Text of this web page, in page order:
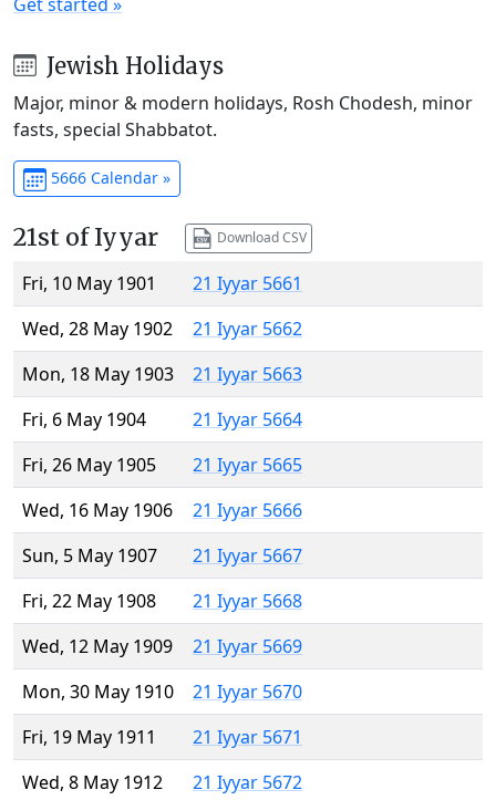
Jewish Holidays
Major, minor & modern holidays, Rosh Chodesh, minor
fasts, special Shabbatot.
5666 Calendar »
21st of Iyyar Download CSV
Fri, 10 May 1901
21 Iyyar 5661
Wed, 28 May 1902
21 Iyyar 5662
Mon, 18 May 1903
21 Iyyar 5663
Fri, 6 May 1904
21 Iyyar 5664
Fri, 26 May 1905
21 Iyyar 5665
Wed, 16 May 1906
21 Iyyar 5666
Sun, 5 May 1907
21 Iyyar 5667
Fri, 22 May 1908
21 Iyyar 5668
Wed, 12 May 1909
21 Iyyar 5669
Mon, 30 May 1910
21 Iyyar 5670
Fri, 19 May 1911
21 Iyyar 5671
Wed, 8 May 1912
21 Iyyar 5672